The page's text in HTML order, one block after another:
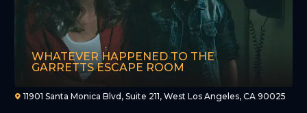
WHATEVER HAPPENED TO THE
GARRETTS ESCAPE ROOM
11901 Santa Monica Blvd, Suite 211, West Los Angeles, CA 90025